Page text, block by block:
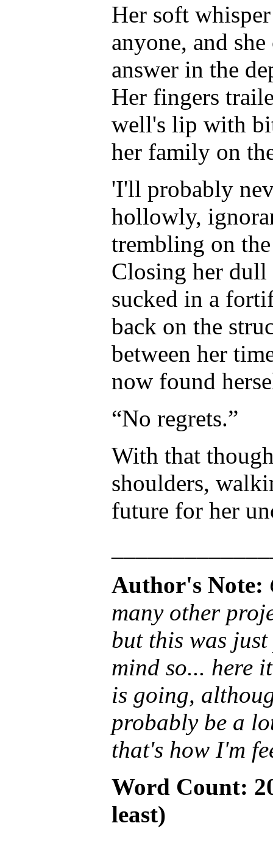
Her soft
anyone, and
answer in the
Her fingers
well's lip with
her family on
'I'll probably
hollowly,
trembling on
Closing her dull
sucked in a
back on the
between her
now found
“No regrets.”
With that
shoulders,
future for her
Author's Note:
many other
but this was
mind so... here
is going,
probably be a
that's how I'm
Word Count:
least)